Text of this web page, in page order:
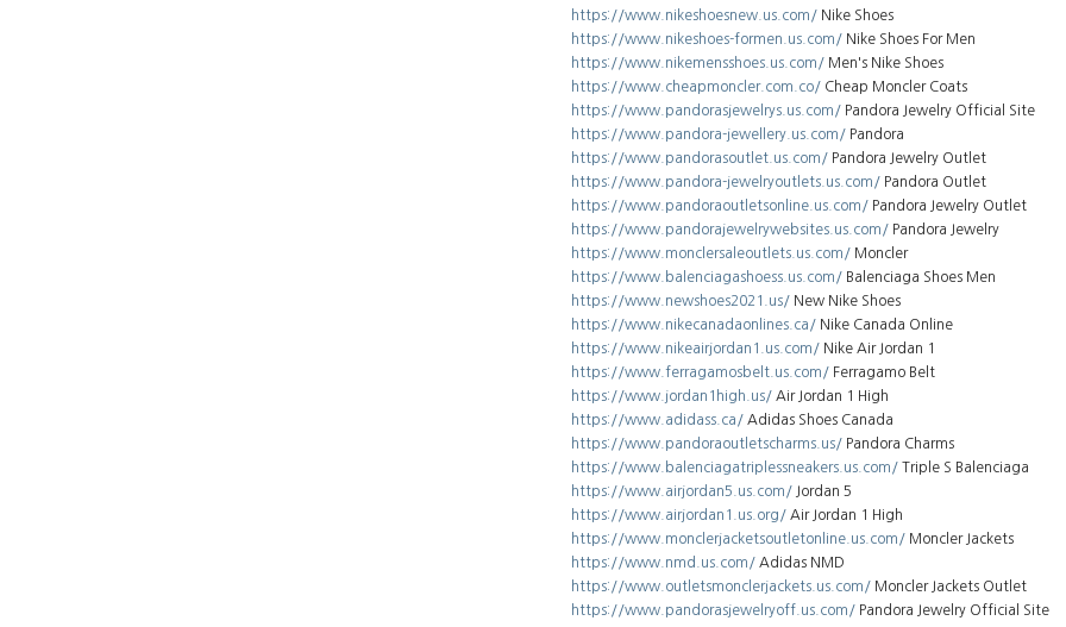
https://www.nikeshoesnew.us.com/Nike Shoes
https://www.nikeshoes-formen.us.com/Nike Shoes For Men
https://www.nikemensshoes.us.com/Men's Nike Shoes
https://www.cheapmoncler.com.co/Cheap Moncler Coats
https://www.pandorasjewelrys.us.com/Pandora Jewelry Official Site
https://www.pandora-jewellery.us.com/Pandora
https://www.pandorasoutlet.us.com/Pandora Jewelry Outlet
https://www.pandora-jewelryoutlets.us.com/Pandora Outlet
https://www.pandoraoutletsonline.us.com/Pandora Jewelry Outlet
https://www.pandorajewelrywebsites.us.com/Pandora Jewelry
https://www.monclersaleoutlets.us.com/Moncler
https://www.balenciagashoess.us.com/Balenciaga Shoes Men
https://www.newshoes2021.us/New Nike Shoes
https://www.nikecanadaonlines.ca/Nike Canada Online
https://www.nikeairjordan1.us.com/Nike Air Jordan 1
https://www.ferragamosbelt.us.com/Ferragamo Belt
https://www.jordan1high.us/Air Jordan 1 High
https://www.adidass.ca/Adidas Shoes Canada
https://www.pandoraoutletscharms.us/Pandora Charms
https://www.balenciagatriplessneakers.us.com/Triple S Balenciaga
https://www.airjordan5.us.com/Jordan 5
https://www.airjordan1.us.org/Air Jordan 1 High
https://www.monclerjacketsoutletonline.us.com/Moncler Jackets
https://www.nmd.us.com/Adidas NMD
https://www.outletsmonclerjackets.us.com/Moncler Jackets Outlet
https://www.pandorasjewelryoff.us.com/Pandora Jewelry Official Site